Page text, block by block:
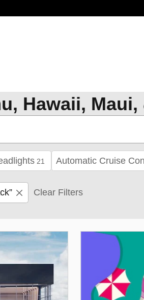
Hawaii, Maui,
21 Automatic Cruise
Clear Filters